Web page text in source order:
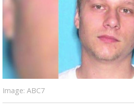
A discarded SpaceX rocket is
speed collision course with
Image: ABC7